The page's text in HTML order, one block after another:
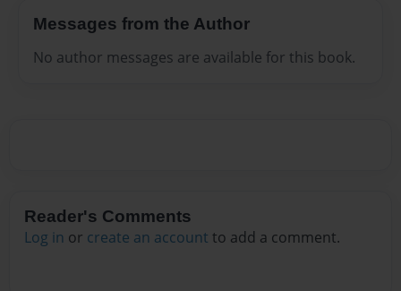
Messages from the Author
No author messages are available for this book.
Reader's Comments
Log in or create an account to add a comment.